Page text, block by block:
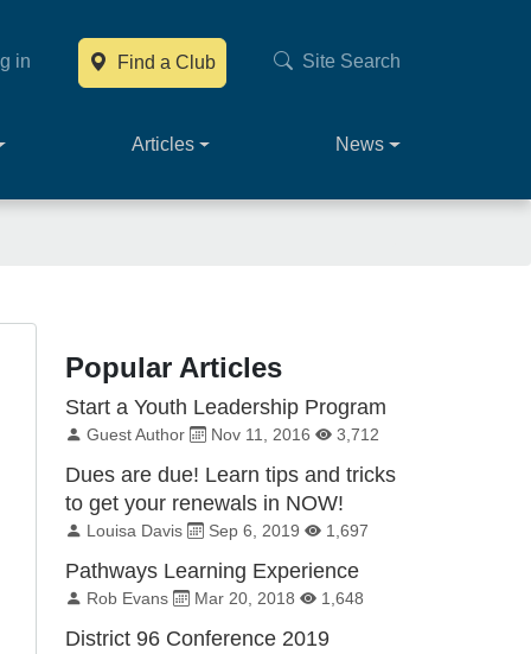
in Find a Club Site Search
Articles News
Popular Articles
Start a Youth Leadership Program
By:
Guest Author Published on:
Nov 11, 2016 Total Views:
3,712
Dues are due! Learn tips and tricks
to get your renewals in NOW!
By:
Louisa Davis Published on:
Sep 6, 2019 Total Views:
1,697
Pathways Learning Experience
By:
Rob Evans Published on:
Mar 20, 2018 Total Views:
1,648
District 96 Conference 2019